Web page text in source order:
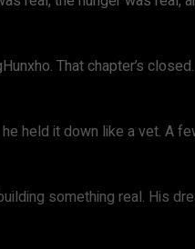
That chapter’s closed.
held it down like a vet. A
something real. His